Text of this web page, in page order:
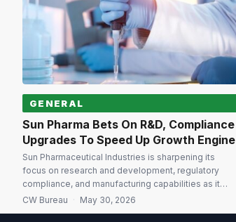
GENERAL
Sun Pharma Bets On R&D, Compliance
Upgrades To Speed Up Growth Engine
Sun Pharmaceutical Industries is sharpening its
focus on research and development, regulatory
compliance, and manufacturing capabilities as it
targets high single-digit consolidated revenue
CW Bureau · May 30, 2026